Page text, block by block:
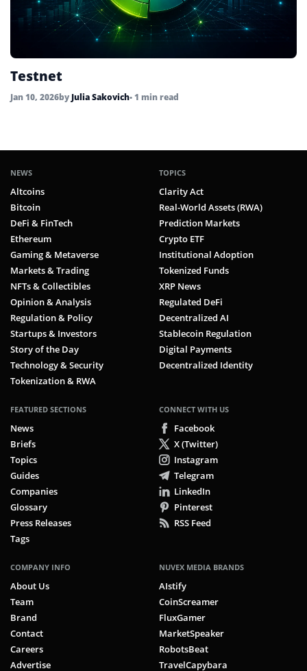
Testnet
Jan 10, 2026by Julia Sakovich• 1 min read
NEWS
Altcoins
Bitcoin
DeFi & FinTech
Ethereum
Gaming & Metaverse
Markets & Trading
NFTs & Collectibles
Opinion & Analysis
Regulation & Policy
Startups & Investors
Story of the Day
Technology & Security
Tokenization & RWA
TOPICS
Clarity Act
Real-World Assets (RWA)
Prediction Markets
Crypto ETF
Institutional Adoption
Tokenized Funds
XRP News
Regulated DeFi
Decentralized AI
Stablecoin Regulation
Digital Payments
Decentralized Identity
FEATURED SECTIONS
News
Briefs
Topics
Guides
Companies
Glossary
Press Releases
Tags
CONNECT WITH US
Facebook
X (Twitter)
Instagram
Telegram
LinkedIn
Pinterest
RSS Feed
COMPANY INFO
About Us
Team
Brand
Contact
Careers
Advertise
NUVEX MEDIA BRANDS
AIstify
CoinScreamer
FluxGamer
MarketSpeaker
RobotsBeat
TravelCapybara